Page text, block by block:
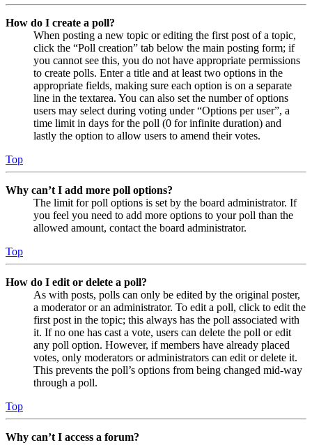
How do I create a poll?
When posting a new topic or editing the first post of a topic,
click the “Poll creation” tab below the main posting form; if
you cannot see this, you do not have appropriate permissions
to create polls. Enter a title and at least two options in the
appropriate fields, making sure each option is on a separate
line in the textarea. You can also set the number of options
users may select during voting under “Options per user”, a
time limit in days for the poll (0 for infinite duration) and
lastly the option to allow users to amend their votes.
Top
Why can’t I add more poll options?
The limit for poll options is set by the board administrator. If
you feel you need to add more options to your poll than the
allowed amount, contact the board administrator.
Top
How do I edit or delete a poll?
As with posts, polls can only be edited by the original poster,
a moderator or an administrator. To edit a poll, click to edit the
first post in the topic; this always has the poll associated with
it. If no one has cast a vote, users can delete the poll or edit
any poll option. However, if members have already placed
votes, only moderators or administrators can edit or delete it.
This prevents the poll’s options from being changed mid-way
through a poll.
Top
Why can’t I access a forum?